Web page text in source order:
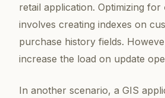
retail application. Optimizing for
involves creating indexes on
purchase history fields.
increase the load on update
In another scenario, a GIS